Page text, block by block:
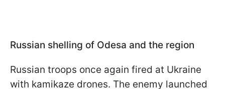
Russian shelling of Odesa and the region
Russian troops once again fired at Ukraine
with kamikaze drones. The enemy launched